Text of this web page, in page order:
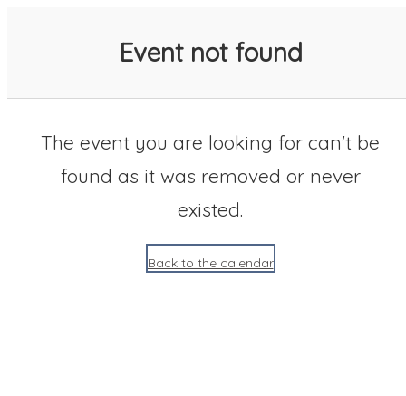
Event not found
The event you are looking for can't be
found as it was removed or never
existed.
Back to the calendar